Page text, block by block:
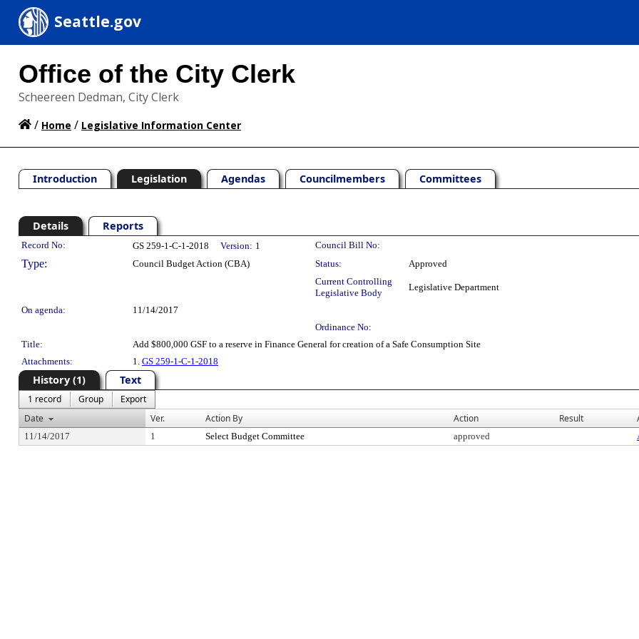
Seattle.gov
Office of the City Clerk
Scheereen Dedman, City Clerk
/ Home / Legislative Information Center
Introduction Legislation Agendas Councilmembers Committees
Details Reports
Legislation Details
Record No: GS 259-1-C-1-2018 Version: 1 Council Bill No:
Type: Council Budget Action (CBA) Status:
Approved
Current Controlling
Legislative Body
Legislative Department
On agenda:
11/14/2017
Ordinance No:
Title:
Add $800,000 GSF to a reserve in Finance General for creation of a Safe Consumption Site
Attachments:
1. GS 259-1-C-1-2018
History (1) Text
1 record Group
Export
Date
Ver. Action By Action Result
11/14/2017 1 Select Budget Committee approved